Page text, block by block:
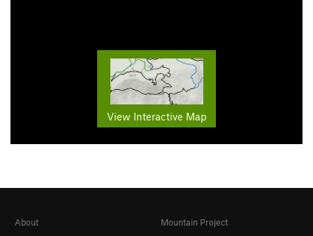
View Interactive Map
About
Mountain Project